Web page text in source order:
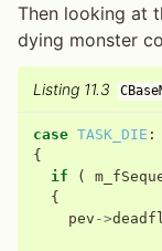
Then looking at
dying monster
Listing 11.3
case TASK_DIE :
{
if
(
{
pev ->